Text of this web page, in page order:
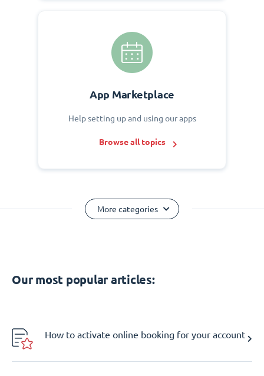
App Marketplace
Help setting up and using our apps
Browse all topics
More categories
Our most popular articles:
How to activate online booking for your account